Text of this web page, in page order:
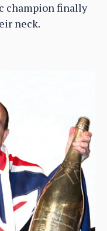
champion finally
neck.